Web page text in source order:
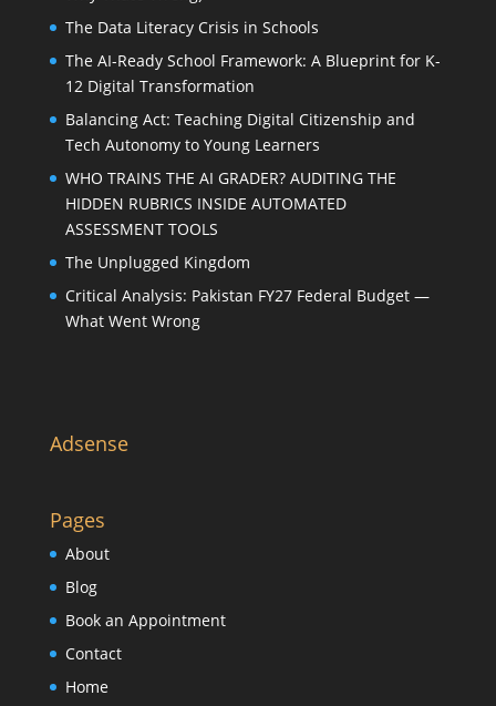
The Data Literacy Crisis in Schools
The AI-Ready School Framework: A Blueprint for K-
12 Digital Transformation
Balancing Act: Teaching Digital Citizenship and
Tech Autonomy to Young Learners
WHO TRAINS THE AI GRADER? AUDITING THE
HIDDEN RUBRICS INSIDE AUTOMATED
ASSESSMENT TOOLS
The Unplugged Kingdom
Critical Analysis: Pakistan FY27 Federal Budget —
What Went Wrong
Adsense
Pages
About
Blog
Book an Appointment
Contact
Home